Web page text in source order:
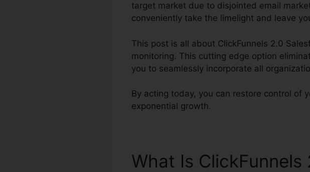
target market due to disjointed email
conveniently take the limelight and leave
This post is all about ClickFunnels 2.0
monitoring. This cutting edge option
you to seamlessly incorporate all
By acting today, you can restore control of
exponential growth.
What Is ClickFunnels